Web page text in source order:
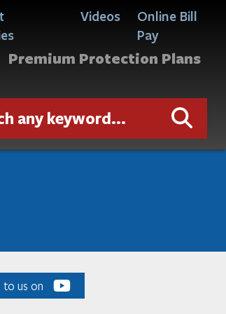
Videos
Online Bill
Pay
Premium Protection Plans
to us on